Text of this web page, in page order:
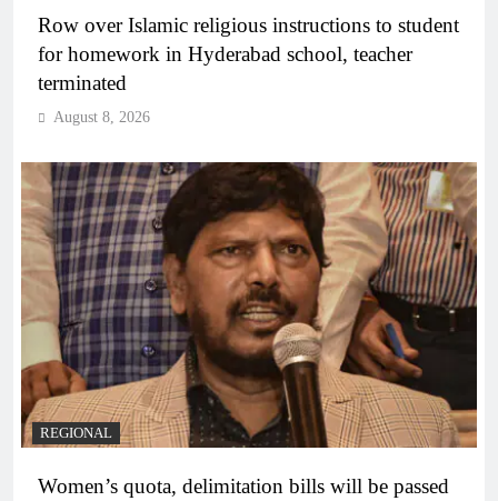
Row over Islamic religious instructions to student
for homework in Hyderabad school, teacher
terminated
August 8, 2026
REGIONAL
Women’s quota, delimitation bills will be passed